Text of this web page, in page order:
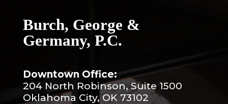
Burch, George &
Germany, P.C.
Downtown Office:
204 North Robinson, Suite 1500
Oklahoma City, OK 73102